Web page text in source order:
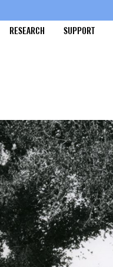
RESEARCH SUPPORT